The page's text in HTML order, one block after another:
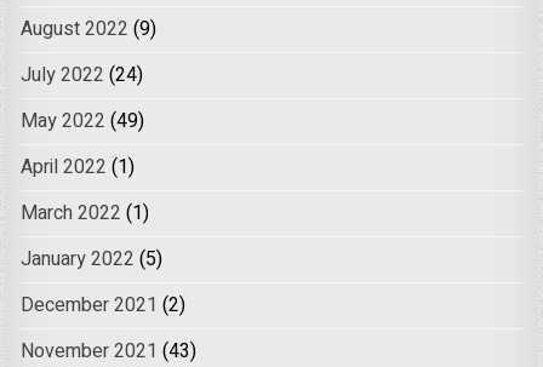
August 2022 (9)
July 2022 (24)
May 2022 (49)
April 2022 (1)
March 2022 (1)
January 2022 (5)
December 2021 (2)
November 2021 (43)